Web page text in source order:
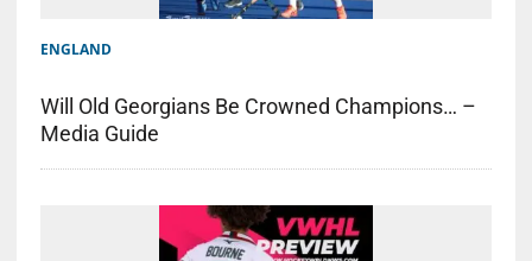
ENGLAND
Will Old Georgians Be Crowned Champions… –
Media Guide